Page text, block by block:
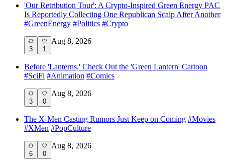
'Our Retribution Tour': A Crypto-Inspired Green Energy PAC
Is Reportedly Collecting One Republican Scalp After Another
#GreenEnergy #Politics #Crypto
3 1
Aug 8, 2026
Before 'Lanterns,' Check Out the 'Green Lantern' Cartoon
#SciFi #Animation #Comics
3 0
Aug 8, 2026
The X-Men Casting Rumors Just Keep on Coming #Movies
#XMen #PopCulture
6 0
Aug 8, 2026